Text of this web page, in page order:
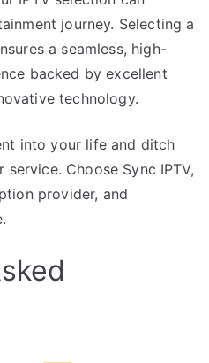
journey. Selecting a
a seamless, high-
backed by excellent
technology.
into your life and ditch
Choose Sync IPTV,
provider, and